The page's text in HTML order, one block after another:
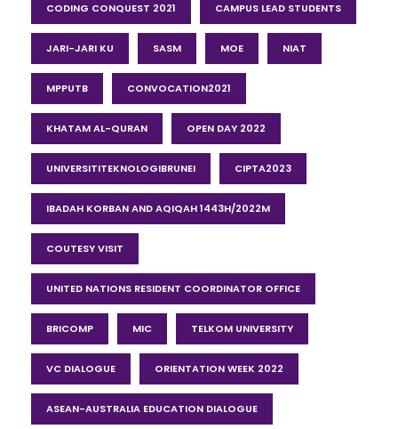
CODING CONQUEST 2021 CAMPUS LEAD STUDENTS
JARI-JARI KU SASM MOE NIAT
MPPUTB CONVOCATION2021
KHATAM AL-QURAN OPEN DAY 2022
UNIVERSITITEKNOLOGIBRUNEI CIPTA2023
IBADAH KORBAN AND AQIQAH 1443H/2022M
COUTESY VISIT
UNITED NATIONS RESIDENT COORDINATOR OFFICE
BRICOMP MIC TELKOM UNIVERSITY
VC DIALOGUE ORIENTATION WEEK 2022
ASEAN-AUSTRALIA EDUCATION DIALOGUE